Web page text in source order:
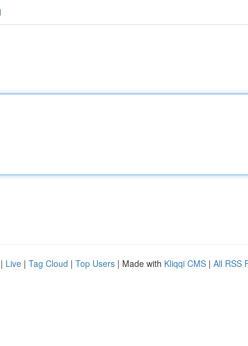
| Live | Tag Cloud | Top Users | Made with Kliqqi CMS | All RSS